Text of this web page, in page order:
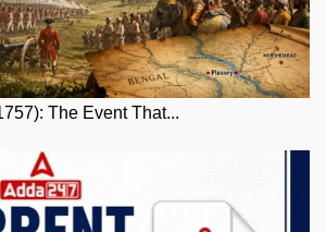
The Event That...